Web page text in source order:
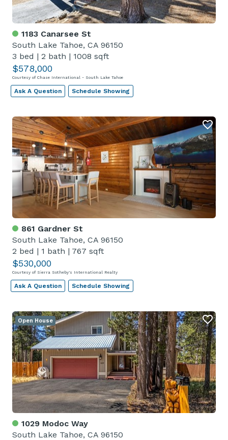
1183 Canarsee St
South Lake Tahoe, CA 96150
3 bed | 2 bath | 1008 sqft
$578,000
Courtesy of Chase International - South Lake Tahoe
Ask A Question Schedule Showing
861 Gardner St
South Lake Tahoe, CA 96150
2 bed | 1 bath | 767 sqft
$530,000
Courtesy of Sierra Sotheby's International Realty
Ask A Question Schedule Showing
1029 Modoc Way
South Lake Tahoe, CA 96150
Open House